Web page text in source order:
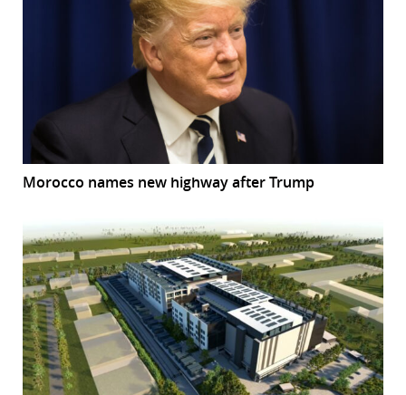
Morocco names new highway after Trump